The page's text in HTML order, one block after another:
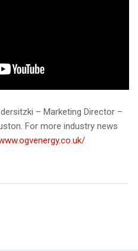
– Marketing Director –
For more industry news